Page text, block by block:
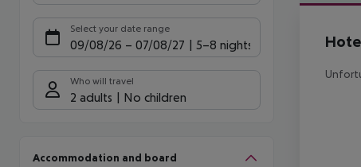
Select your date range
09/08/26 – 07/08/27 5-8 nights
Who will travel
2 adults No children
Accommodation and board